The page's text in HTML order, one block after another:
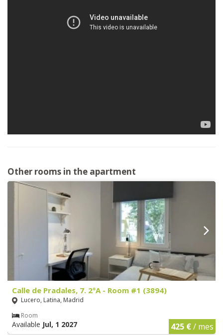
Other rooms in the apartment
Calle de Pradales, 7. 2ºA - Room #1 (3894)
Lucero, Latina, Madrid
Room
Available Jul, 1 2027 425 €/ mes